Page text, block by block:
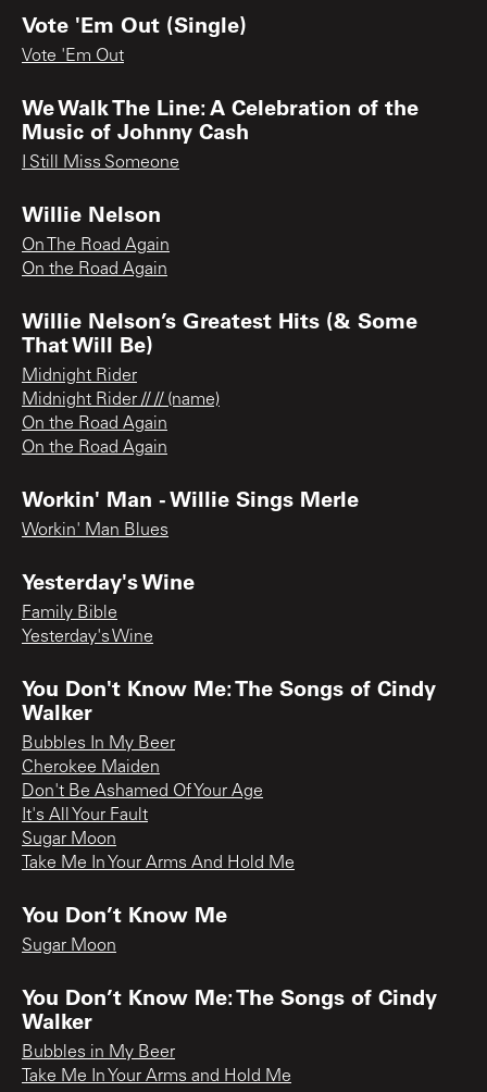
Vote 'Em Out (Single)
Vote 'Em Out
We Walk The Line: A Celebration of the
Music of Johnny Cash
I Still Miss Someone
Willie Nelson
On The Road Again
On the Road Again
Willie Nelson’s Greatest Hits (& Some
That Will Be)
Midnight Rider
Midnight Rider // // (name)
On the Road Again
On the Road Again
Workin' Man - Willie Sings Merle
Workin' Man Blues
Yesterday's Wine
Family Bible
Yesterday's Wine
You Don't Know Me: The Songs of Cindy
Walker
Bubbles In My Beer
Cherokee Maiden
Don't Be Ashamed Of Your Age
It's All Your Fault
Sugar Moon
Take Me In Your Arms And Hold Me
You Don’t Know Me
Sugar Moon
You Don’t Know Me: The Songs of Cindy
Walker
Bubbles in My Beer
Take Me In Your Arms and Hold Me